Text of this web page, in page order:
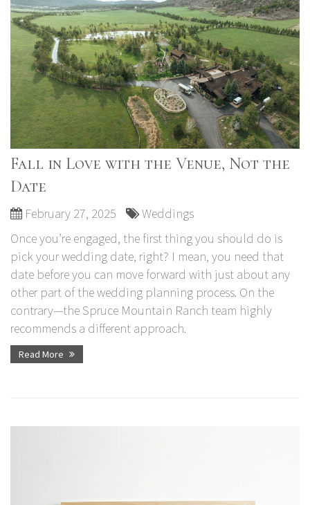
Fall in Love with the Venue, Not the
Date
February 27, 2025
Weddings
Once you’re engaged, the first thing you should do is
pick your wedding date, right? I mean, you need that
date before you can move forward with just about any
other part of the wedding planning process. On the
contrary—the Spruce Mountain Ranch team highly
recommends a different approach.
Read More